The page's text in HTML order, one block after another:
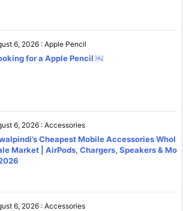
6, 2026 : Apple Pencil
for a Apple Pencil ￼
6, 2026 : Accessories
Cheapest Mobile Accessories Whol
Market | AirPods, Chargers, Speakers & Mo
6, 2026 : Accessories